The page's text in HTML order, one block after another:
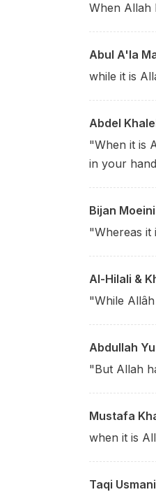
When Allah
Abul A'la
while it is
Abdel
"When it is
in your
Bijan
"Whereas it
Al-Hilali &
"While
Abdullah
"But Allah
Mustafa
when it is
Taqi Usmani